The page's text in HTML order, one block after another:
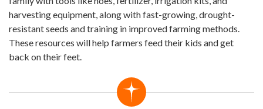
harvesting equipment, along with fast-growing, drought-
resistant seeds and training in improved farming methods.
These resources will help farmers feed their kids and get
back on their feet.